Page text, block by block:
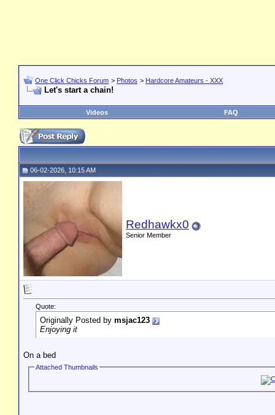
One Click Chicks Forum > Photos > Hardcore Amateurs - XXX
Let's start a chain!
Videos FAQ
06-02-2026, 10:15 AM
Redhawkx0
Senior Member
Quote:
Originally Posted by msjac123
Enjoying it
On a bed
Attached Thumbnails